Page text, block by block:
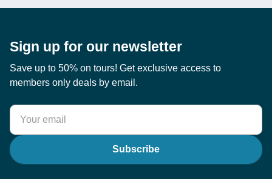
Sign up for our newsletter
Save up to 50% on tours! Get exclusive access to
members only deals by email.
Subscribe